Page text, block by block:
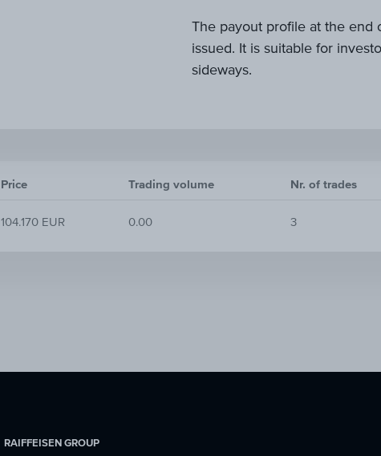
The payout profile at the end
issued. It is suitable for
sideways.
Price Trading volume Nr. of trades
104.170 EUR 0.00 3
RAIFFEISEN GROUP